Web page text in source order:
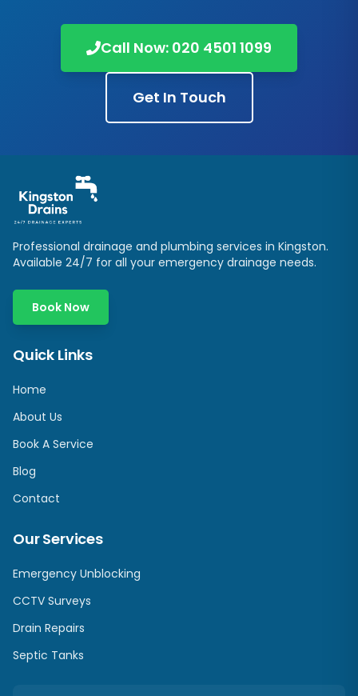
Call Now: 020 4501 1099
Get In Touch
Professional drainage and plumbing services in Kingston.
Available 24/7 for all your emergency drainage needs.
Book Now
Quick Links
Home
About Us
Book A Service
Blog
Contact
Our Services
Emergency Unblocking
CCTV Surveys
Drain Repairs
Septic Tanks